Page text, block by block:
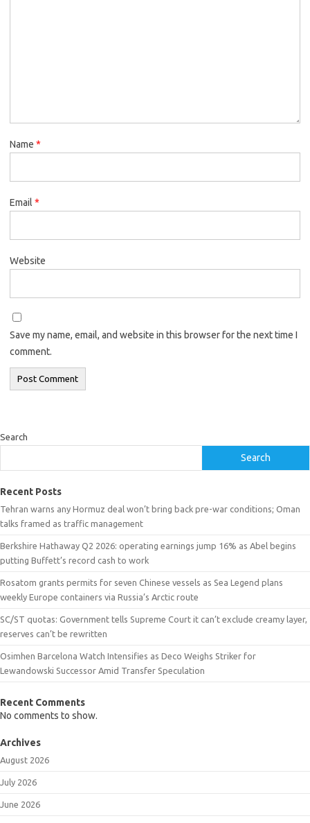
Name *
Email *
Website
Save my name, email, and website in this browser for the next time I
comment.
Search
Search
Recent Posts
Tehran warns any Hormuz deal won’t bring back pre-war conditions; Oman
talks framed as traffic management
Berkshire Hathaway Q2 2026: operating earnings jump 16% as Abel begins
putting Buffett’s record cash to work
Rosatom grants permits for seven Chinese vessels as Sea Legend plans
weekly Europe containers via Russia’s Arctic route
SC/ST quotas: Government tells Supreme Court it can’t exclude creamy layer,
reserves can’t be rewritten
Osimhen Barcelona Watch Intensifies as Deco Weighs Striker for
Lewandowski Successor Amid Transfer Speculation
Recent Comments
No comments to show.
Archives
August 2026
July 2026
June 2026